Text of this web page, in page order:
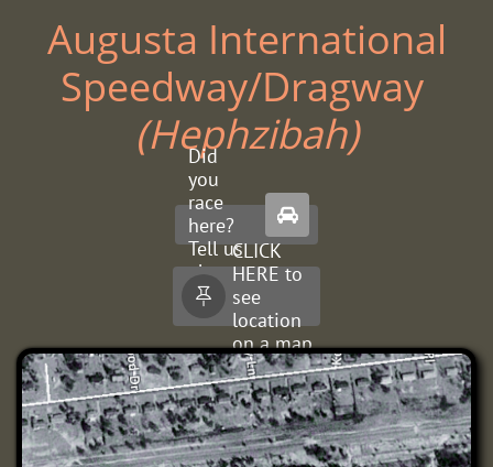
Augusta International
Speedway/Dragway ​
(Hephzibah)
Did
you
race
here?
Tell us
about
it.

CLICK
HERE to
see
location
on a map
